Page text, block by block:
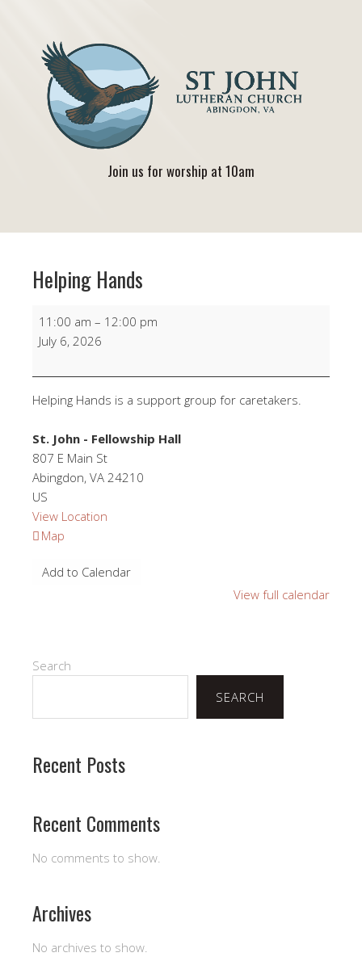
Join us for worship at 10am
Helping Hands
Helping
Hands
11:00 am – 12:00 pm
July 6, 2026
Helping Hands is a support group for caretakers.
St. John - Fellowship Hall
807 E Main St
Abingdon, VA 24210
US
View Location
Map
-
Add to Calendar
View full calendar
Search
SEARCH
Recent Posts
Recent Comments
No comments to show.
Archives
No archives to show.